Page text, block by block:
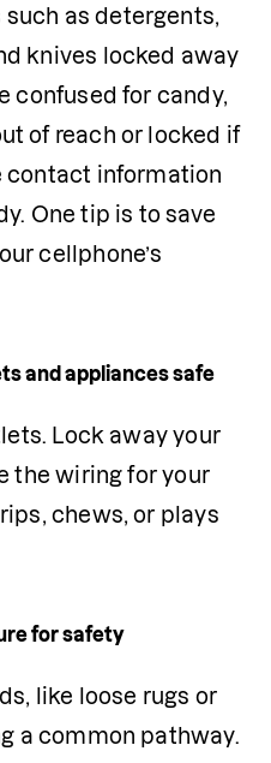
as detergents,
knives locked away
confused for candy,
of reach or locked if
contact information
One tip is to save
cellphone’s
and appliances safe
Lock away your
the wiring for your
chews, or plays
for safety
like loose rugs or
a common pathway.